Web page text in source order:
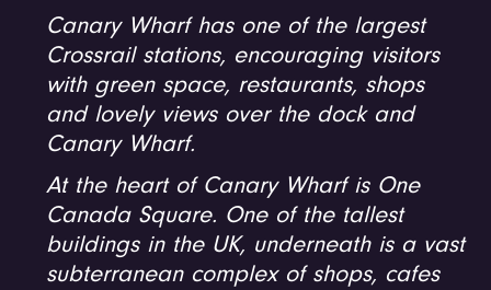
Canary Wharf has one of the largest
Crossrail stations, encouraging visitors
with green space, restaurants, shops
and lovely views over the dock and
Canary Wharf.
At the heart of Canary Wharf is One
Canada Square. One of the tallest
buildings in the UK, underneath is a vast
subterranean complex of shops, cafes